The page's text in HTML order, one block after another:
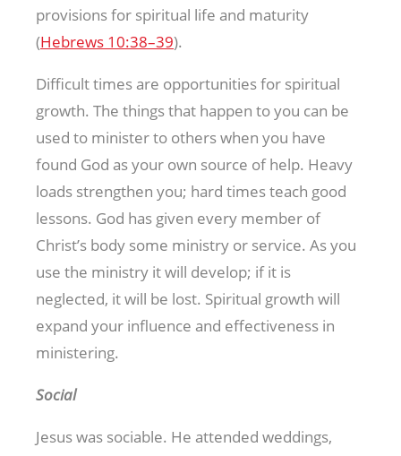
provisions for spiritual life and maturity
(Hebrews 10:38–39).
Difficult times are opportunities for spiritual
growth. The things that happen to you can be
used to minister to others when you have
found God as your own source of help. Heavy
loads strengthen you; hard times teach good
lessons. God has given every member of
Christ’s body some ministry or service. As you
use the ministry it will develop; if it is
neglected, it will be lost. Spiritual growth will
expand your influence and effectiveness in
ministering.
Social
Jesus was sociable. He attended weddings,